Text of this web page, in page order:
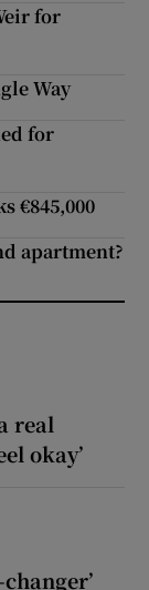
for
Way
for
€845,000
apartment?
real
okay’